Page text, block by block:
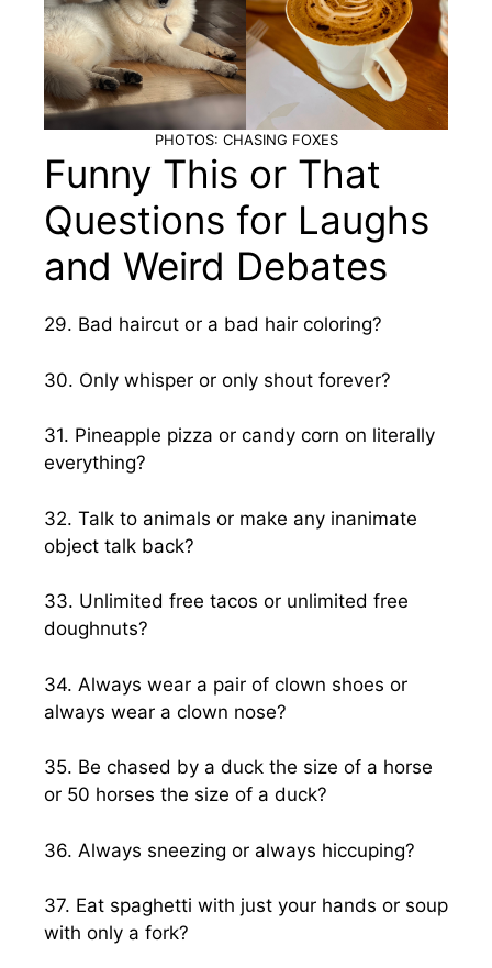
PHOTOS: CHASING FOXES
Funny This or That
Questions for Laughs
and Weird Debates
29. Bad haircut or a bad hair coloring?
30. Only whisper or only shout forever?
31. Pineapple pizza or candy corn on literally
everything?
32. Talk to animals or make any inanimate
object talk back?
33. Unlimited free tacos or unlimited free
doughnuts?
34. Always wear a pair of clown shoes or
always wear a clown nose?
35. Be chased by a duck the size of a horse
or 50 horses the size of a duck?
36. Always sneezing or always hiccuping?
37. Eat spaghetti with just your hands or soup
with only a fork?